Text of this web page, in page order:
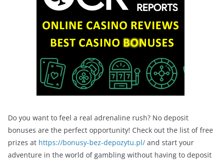
Do you want to feel a real adrenaline rush? No deposit
bonuses are the perfect opportunity! Check out the list of free
prizes at https://bonusy-bez-depozytu.pl/ and start your
adventure in the world of gambling without having to deposit